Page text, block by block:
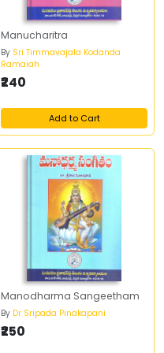
Manucharitra
By Sri Timmavajala Kodanda
Ramaiah
₹240
Add to Cart
Manodharma Sangeetham
By Dr Sripada Pinakapani
₹250